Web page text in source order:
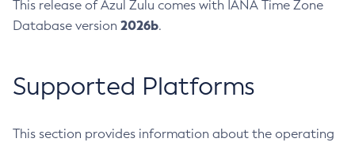
This release of Azul Zulu comes with IANA Time Zone
Database version 2026b.
Supported Platforms
This section provides information about the operating